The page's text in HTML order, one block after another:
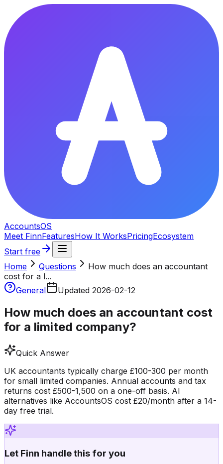
AccountsOS
Meet FinnFeaturesHow It WorksPricingEcosystem
Start free
Home
Questions
How much does an accountant
cost for a l...
General
Updated 2026-02-12
How much does an accountant cost
for a limited company?
Quick Answer
UK accountants typically charge £100-300 per month
for small limited companies. Annual accounts and tax
returns cost £500-1,500 on a one-off basis. AI
alternatives like AccountsOS cost £20/month after a 14-
day free trial.
Let Finn handle this for you